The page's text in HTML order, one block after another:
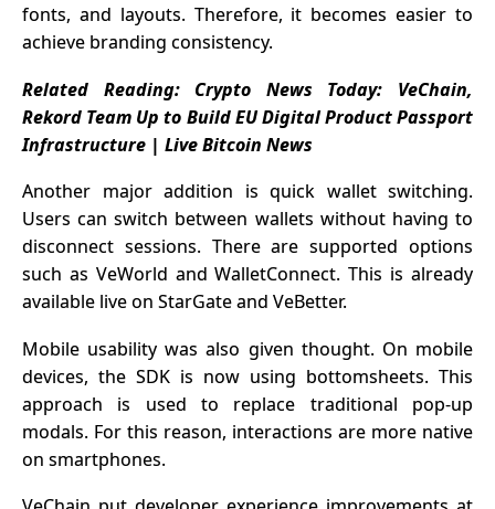
fonts, and layouts. Therefore, it becomes easier to
achieve branding consistency.
Related Reading: Crypto News Today: VeChain,
Rekord Team Up to Build EU Digital Product Passport
Infrastructure | Live Bitcoin News
Another major addition is quick wallet switching.
Users can switch between wallets without having to
disconnect sessions. There are supported options
such as VeWorld and WalletConnect. This is already
available live on StarGate and VeBetter.
Mobile usability was also given thought. On mobile
devices, the SDK is now using bottomsheets. This
approach is used to replace traditional pop-up
modals. For this reason, interactions are more native
on smartphones.